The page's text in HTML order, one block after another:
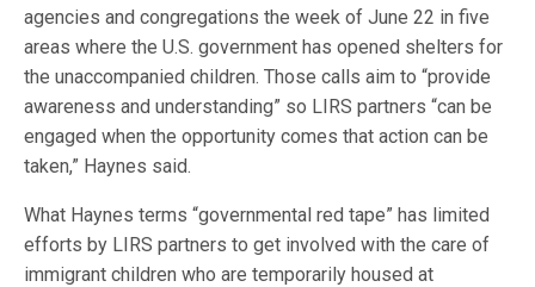
agencies and congregations the week of June 22 in five
areas where the U.S. government has opened shelters for
the unaccompanied children. Those calls aim to “provide
awareness and understanding” so LIRS partners “can be
engaged when the opportunity comes that action can be
taken,” Haynes said.
What Haynes terms “governmental red tape” has limited
efforts by LIRS partners to get involved with the care of
immigrant children who are temporarily housed at